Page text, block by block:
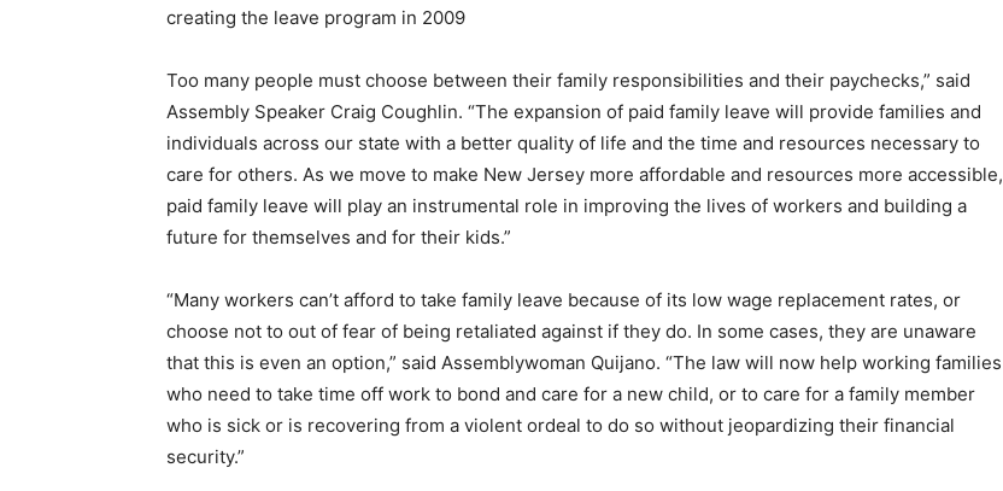
creating the leave program in 2009
Too many people must choose between their family responsibilities and their paychecks,” said
Assembly Speaker Craig Coughlin. “The expansion of paid family leave will provide families and
individuals across our state with a better quality of life and the time and resources necessary to
care for others. As we move to make New Jersey more affordable and resources more accessible,
paid family leave will play an instrumental role in improving the lives of workers and building a
future for themselves and for their kids.”
“Many workers can’t afford to take family leave because of its low wage replacement rates, or
choose not to out of fear of being retaliated against if they do. In some cases, they are unaware
that this is even an option,” said Assemblywoman Quijano. “The law will now help working families
who need to take time off work to bond and care for a new child, or to care for a family member
who is sick or is recovering from a violent ordeal to do so without jeopardizing their financial
security.”